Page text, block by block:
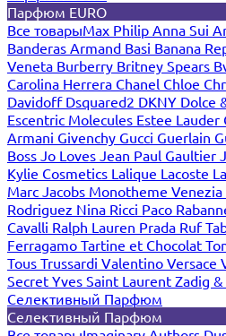
Парфюм EURO
Все товарыMax Philip Anna Sui
Banderas Armand Basi Banana
Veneta Burberry Britney Spears
Carolina Herrera Chanel Chloe
Davidoff Dsquared2 DKNY Dolce
Escentric Molecules Estee Lauder
Armani Givenchy Gucci Guerlain
Boss Jo Loves Jean Paul Gaultier
Kylie Cosmetics Lalique Lacoste
Marc Jacobs Monotheme Venezia
Rodriguez Nina Ricci Paco
Cavalli Ralph Lauren Prada Ruf
Ferragamo Tartine et Chocolat
Tous Trussardi Valentino Versace
Secret Yves Saint Laurent Zadig
Селективный Парфюм
Селективный Парфюм